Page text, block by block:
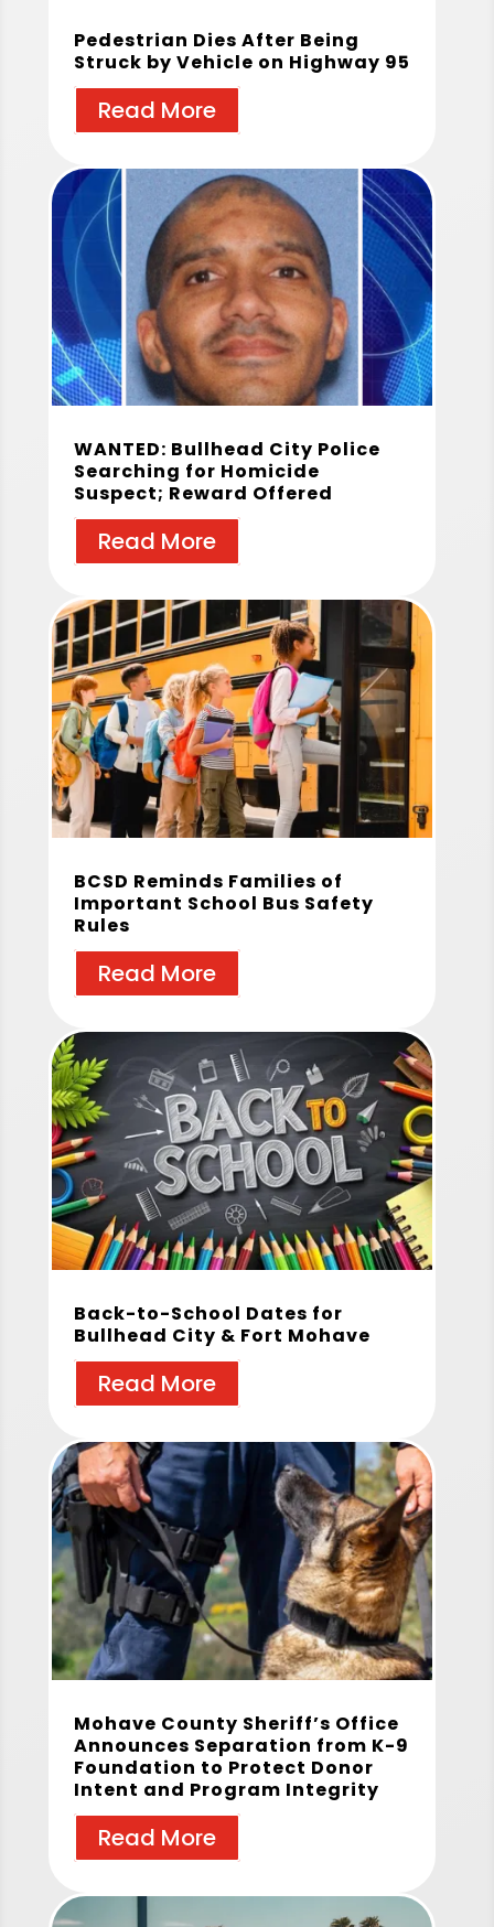
Pedestrian Dies After Being
Struck by Vehicle on Highway 95
Read More
WANTED: Bullhead City Police
Searching for Homicide
Suspect; Reward Offered
Read More
BCSD Reminds Families of
Important School Bus Safety
Rules
Read More
Back-to-School Dates for
Bullhead City & Fort Mohave
Read More
Mohave County Sheriff’s Office
Announces Separation from K-9
Foundation to Protect Donor
Intent and Program Integrity
Read More